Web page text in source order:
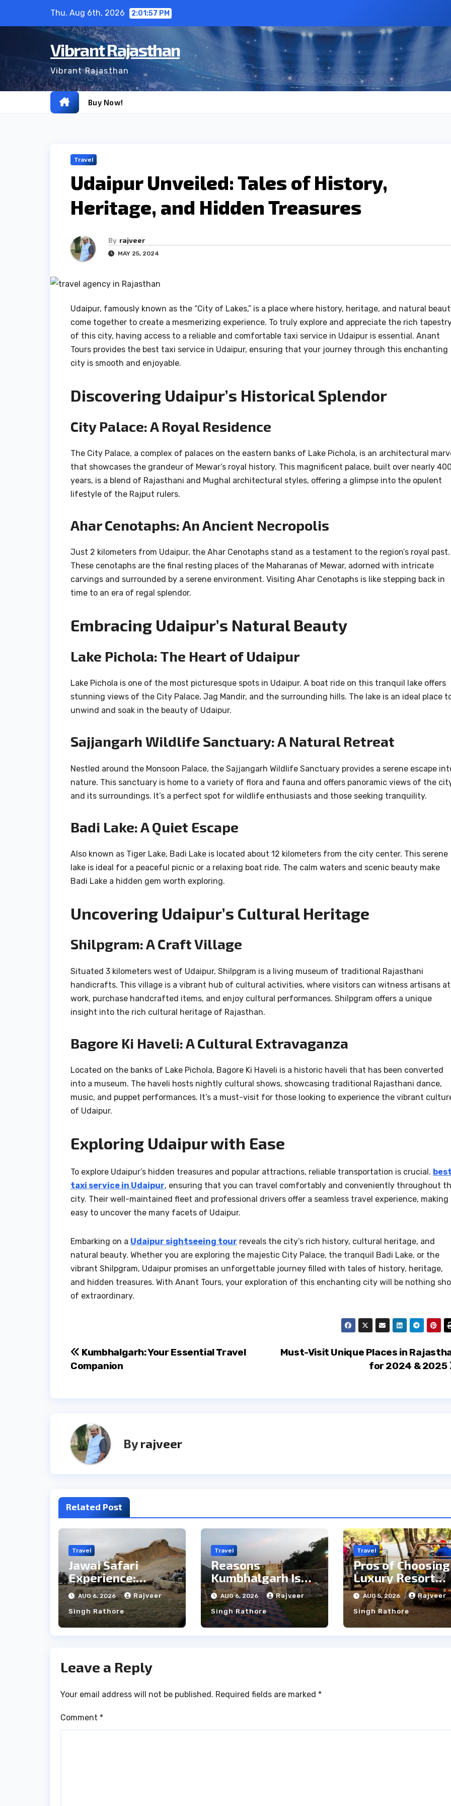
Thu. Aug 6th, 2026 2:01:58 PM
Vibrant Rajasthan
Vibrant Rajasthan
Buy Now!
Travel
Udaipur Unveiled: Tales of History,
Heritage, and Hidden Treasures
By rajveer
MAY 25, 2024
Udaipur, famously known as the “City of Lakes,” is a place where history, heritage, and natural
come together to create a mesmerizing experience. To truly explore and appreciate the rich
of this city, having access to a reliable and comfortable taxi service in Udaipur is essential. Anant
Tours provides the best taxi service in Udaipur, ensuring that your journey through this enchanting
city is smooth and enjoyable.
Discovering Udaipur’s Historical Splendor
City Palace: A Royal Residence
The City Palace, a complex of palaces on the eastern banks of Lake Pichola, is an architectural
that showcases the grandeur of Mewar’s royal history. This magnificent palace, built over nearly
years, is a blend of Rajasthani and Mughal architectural styles, offering a glimpse into the opulent
lifestyle of the Rajput rulers.
Ahar Cenotaphs: An Ancient Necropolis
Just 2 kilometers from Udaipur, the Ahar Cenotaphs stand as a testament to the region’s royal past.
These cenotaphs are the final resting places of the Maharanas of Mewar, adorned with intricate
carvings and surrounded by a serene environment. Visiting Ahar Cenotaphs is like stepping back in
time to an era of regal splendor.
Embracing Udaipur’s Natural Beauty
Lake Pichola: The Heart of Udaipur
Lake Pichola is one of the most picturesque spots in Udaipur. A boat ride on this tranquil lake offers
stunning views of the City Palace, Jag Mandir, and the surrounding hills. The lake is an ideal place
unwind and soak in the beauty of Udaipur.
Sajjangarh Wildlife Sanctuary: A Natural Retreat
Nestled around the Monsoon Palace, the Sajjangarh Wildlife Sanctuary provides a serene escape
nature. This sanctuary is home to a variety of flora and fauna and offers panoramic views of the
and its surroundings. It’s a perfect spot for wildlife enthusiasts and those seeking tranquility.
Badi Lake: A Quiet Escape
Also known as Tiger Lake, Badi Lake is located about 12 kilometers from the city center. This serene
lake is ideal for a peaceful picnic or a relaxing boat ride. The calm waters and scenic beauty make
Badi Lake a hidden gem worth exploring.
Uncovering Udaipur’s Cultural Heritage
Shilpgram: A Craft Village
Situated 3 kilometers west of Udaipur, Shilpgram is a living museum of traditional Rajasthani
handicrafts. This village is a vibrant hub of cultural activities, where visitors can witness artisans at
work, purchase handcrafted items, and enjoy cultural performances. Shilpgram offers a unique
insight into the rich cultural heritage of Rajasthan.
Bagore Ki Haveli: A Cultural Extravaganza
Located on the banks of Lake Pichola, Bagore Ki Haveli is a historic haveli that has been converted
into a museum. The haveli hosts nightly cultural shows, showcasing traditional Rajasthani dance,
music, and puppet performances. It’s a must-visit for those looking to experience the vibrant
of Udaipur.
Exploring Udaipur with Ease
To explore Udaipur’s hidden treasures and popular attractions, reliable transportation is crucial.
taxi service in Udaipur, ensuring that you can travel comfortably and conveniently throughout
city. Their well-maintained fleet and professional drivers offer a seamless travel experience, making
easy to uncover the many facets of Udaipur.
Embarking on a Udaipur sightseeing tour reveals the city’s rich history, cultural heritage, and
natural beauty. Whether you are exploring the majestic City Palace, the tranquil Badi Lake, or the
vibrant Shilpgram, Udaipur promises an unforgettable journey filled with tales of history, heritage,
and hidden treasures. With Anant Tours, your exploration of this enchanting city will be nothing
of extraordinary.
Post
navigation
Must-Visit Unique Places in
for 2024 & 2025
Kumbhalgarh: Your Essential Travel
Companion
Byrajveer
Related Post
Travel
Jawai Safari
Experience:
Majestic Leopards
& Local Tribe
AUG 6, 2026 Rajveer
Singh Rathore
Travel
Reasons
Kumbhalgarh Is
the Ideal Choice
for a Heritage
Wedding
AUG 6, 2026 Rajveer
Singh Rathore
Travel
Pros of
Luxury Resort
Near
Ranthambore
Forest
AUG 5, 2026 Rajveer
Singh Rathore
Leave a Reply
Your email address will not be published. Required fields are marked *
Comment *